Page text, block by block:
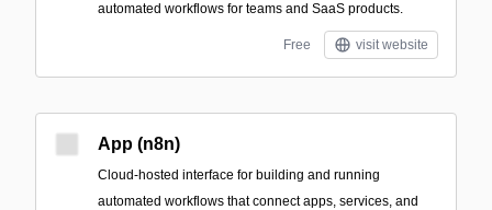
automated workflows for teams and SaaS products.
Free visit website
App (n8n)
Cloud-hosted interface for building and running
automated workflows that connect apps, services, and